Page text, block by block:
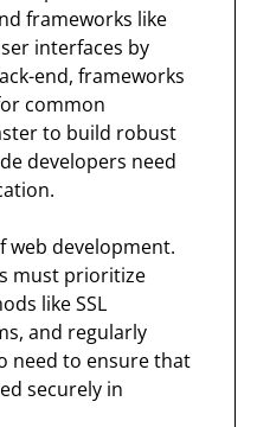
frameworks like
interfaces by
end, frameworks
common
to build robust
developers need
web development.
must prioritize
like SSL
and regularly
need to ensure that
securely in